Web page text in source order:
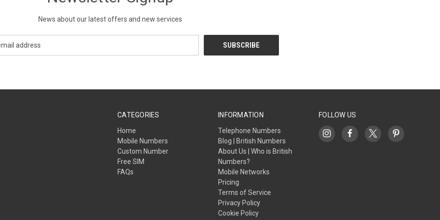
News about our latest offers and new services
CATEGORIES
Home
Mobile Numbers
Custom Number
Free SIM
FAQs
INFORMATION
Telephone Numbers
Blog | British Numbers
About Us | Who is British
Numbers?
Mobile Networks
Pricing
Terms of Service
Privacy Policy
Cookie Policy
FOLLOW US